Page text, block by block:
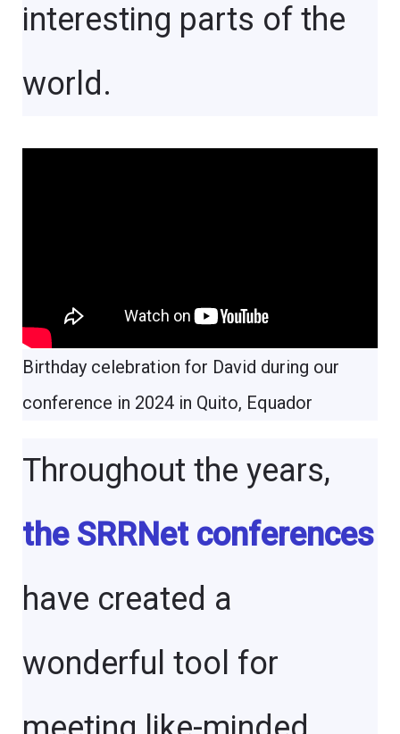
interesting parts of the
world.
Birthday celebration for David during our
conference in 2024 in Quito, Equador
Throughout the years,
the SRRNet conferences
have created a
wonderful tool for